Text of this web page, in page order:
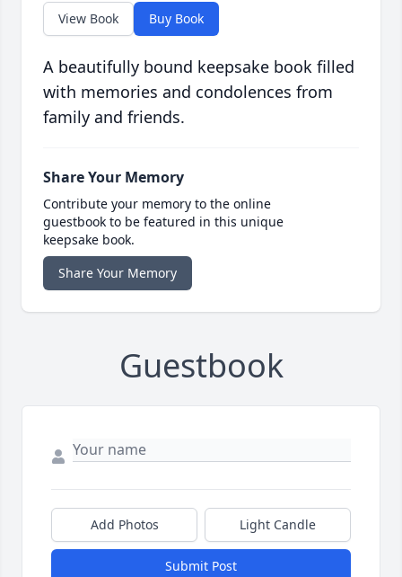
View Book Buy Book
A beautifully bound keepsake book filled
with memories and condolences from
family and friends.
Share Your Memory
Contribute your memory to the online
guestbook to be featured in this unique
keepsake book.
Share Your Memory
Guestbook
Add Photos Light Candle
Submit Post